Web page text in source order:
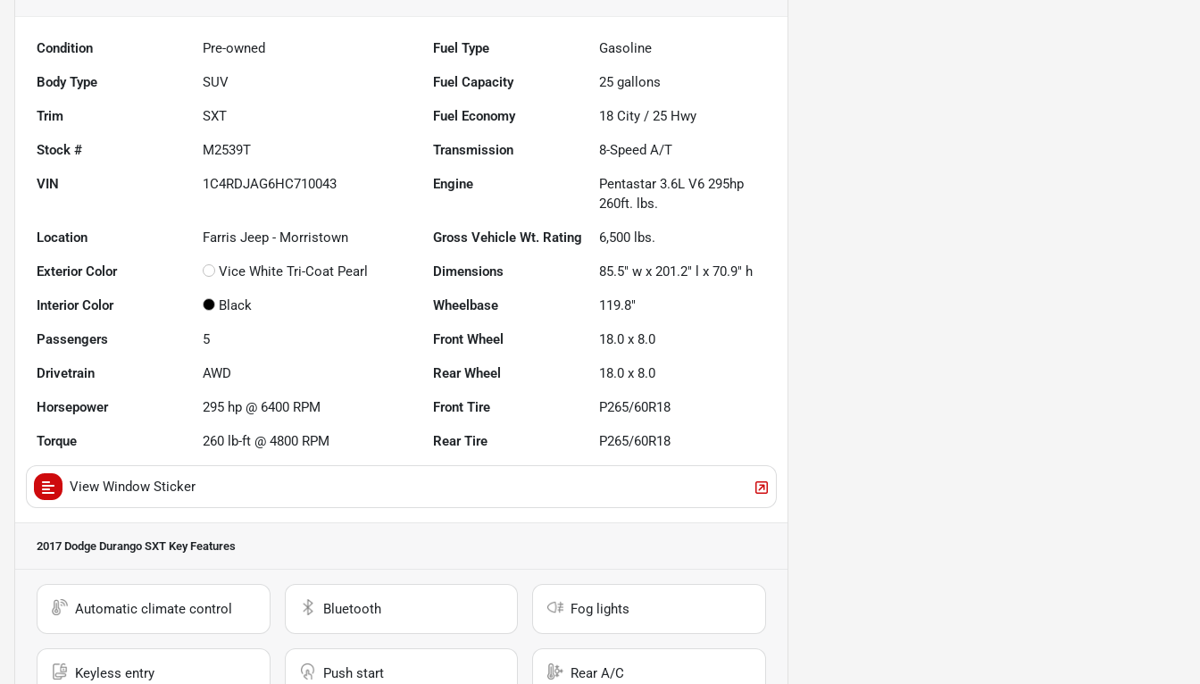
Condition Pre-owned Fuel Type Gasoline
Body Type SUV Fuel Capacity 25 gallons
Trim SXT Fuel Economy 18 City /25 Hwy
Stock # M2539T Transmission 8-Speed A/T
VIN 1C4RDJAG6HC710043 Engine
Pentastar 3.6L V6 295hp
260ft. lbs.
Location Farris Jeep - Morristown Gross Vehicle Wt. Rating 6,500 lbs.
Exterior Color Vice White Tri-Coat Pearl Dimensions 85.5" w x 201.2" l x 70.9" h
Interior Color Black Wheelbase 119.8"
Passengers 5 Front Wheel 18.0 x 8.0
Drivetrain AWD Rear Wheel 18.0 x 8.0
Horsepower 295 hp @ 6400 RPM Front Tire P265/60R18
Torque 260 lb-ft @ 4800 RPM Rear Tire P265/60R18
View Window Sticker
2017 Dodge Durango SXT Key Features
Automatic climate control Bluetooth Fog lights
Keyless entry Push start Rear A/C